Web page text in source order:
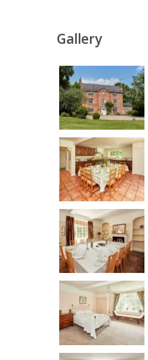
Gallery